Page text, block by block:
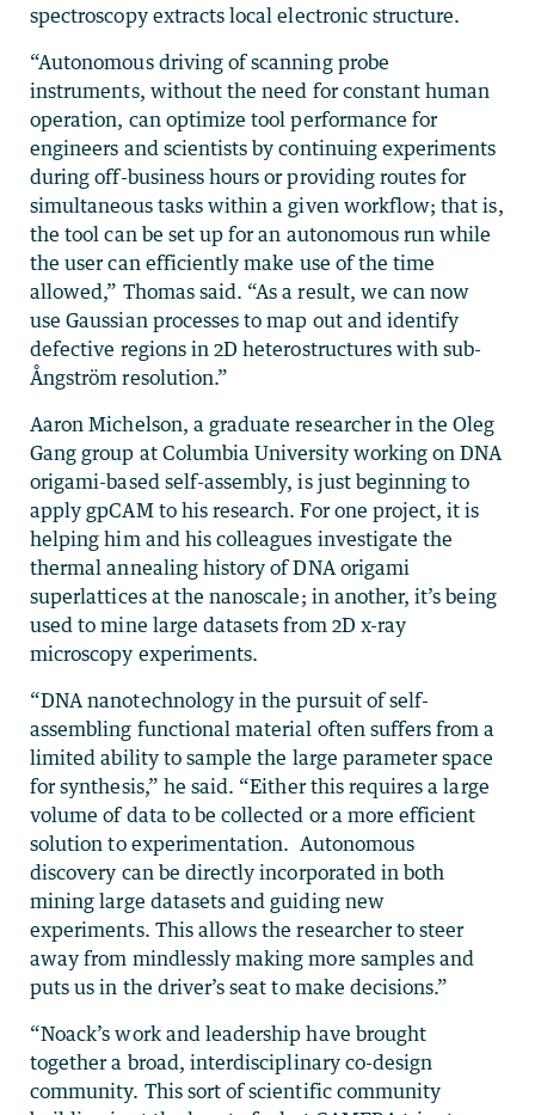
spectroscopy extracts local electronic structure.
“Autonomous driving of scanning probe
instruments, without the need for constant human
operation, can optimize tool performance for
engineers and scientists by continuing experiments
during off-business hours or providing routes for
simultaneous tasks within a given workflow; that is,
the tool can be set up for an autonomous run while
the user can efficiently make use of the time
allowed,” Thomas said. “As a result, we can now
use Gaussian processes to map out and identify
defective regions in 2D heterostructures with sub-
Ångström resolution.”
Aaron Michelson, a graduate researcher in the Oleg
Gang group at Columbia University working on DNA
origami-based self-assembly, is just beginning to
apply gpCAM to his research. For one project, it is
helping him and his colleagues investigate the
thermal annealing history of DNA origami
superlattices at the nanoscale; in another, it’s being
used to mine large datasets from 2D x-ray
microscopy experiments.
“DNA nanotechnology in the pursuit of self-
assembling functional material often suffers from a
limited ability to sample the large parameter space
for synthesis,” he said. “Either this requires a large
volume of data to be collected or a more efficient
solution to experimentation. Autonomous
discovery can be directly incorporated in both
mining large datasets and guiding new
experiments. This allows the researcher to steer
away from mindlessly making more samples and
puts us in the driver’s seat to make decisions.”
“Noack’s work and leadership have brought
together a broad, interdisciplinary co-design
community. This sort of scientific community